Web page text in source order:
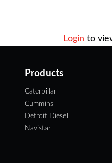
Login to
Products
Caterpillar
Cummins
Detroit Diesel
Navistar